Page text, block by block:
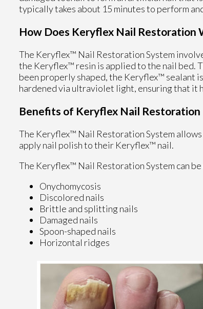
typically takes about 15 minutes to perform
How Does Keryflex Nail Restoration
The Keryflex™ Nail Restoration System
the Keryflex™ resin is applied to the nail bed.
been properly shaped, the Keryflex™ sealant
hardened via ultraviolet light, ensuring that it
Benefits of Keryflex Nail Restoration
The Keryflex™ Nail Restoration System
apply nail polish to their Keryflex™ nail.
The Keryflex™ Nail Restoration System can
Onychomycosis
Discolored nails
Brittle and splitting nails
Damaged nails
Spoon-shaped nails
Horizontal ridges